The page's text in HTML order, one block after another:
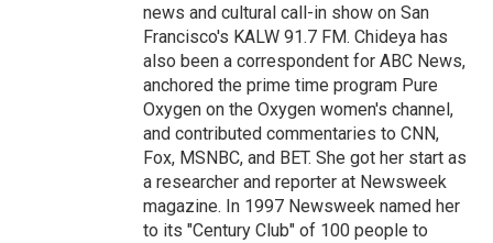
news and cultural call-in show on San
Francisco's KALW 91.7 FM. Chideya has
also been a correspondent for ABC News,
anchored the prime time program Pure
Oxygen on the Oxygen women's channel,
and contributed commentaries to CNN,
Fox, MSNBC, and BET. She got her start as
a researcher and reporter at Newsweek
magazine. In 1997 Newsweek named her
to its "Century Club" of 100 people to